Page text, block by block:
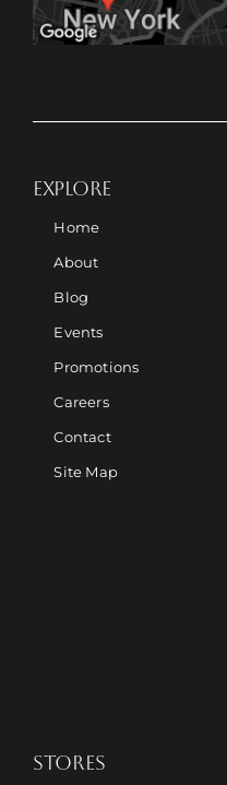
EXPLORE
Home
About
Blog
Events
Promotions
Careers
Contact
Site Map
STORES